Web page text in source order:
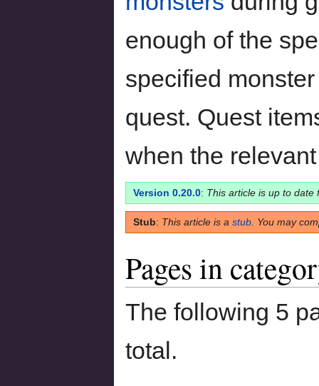
enough of the
specified
quest. Quest
when the
Version 0.20.0: This article is up to
Stub: This article is a stub . You may
Pages in
The following 5
total.